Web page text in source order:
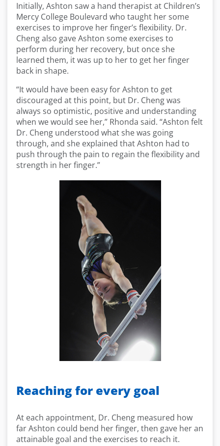
Initially, Ashton saw a hand therapist at Children’s
Mercy College Boulevard who taught her some
exercises to improve her finger’s flexibility. Dr.
Cheng also gave Ashton some exercises to
perform during her recovery, but once she
learned them, it was up to her to get her finger
back in shape.
“It would have been easy for Ashton to get
discouraged at this point, but Dr. Cheng was
always so optimistic, positive and understanding
when we would see her,” Rhonda said. “Ashton felt
Dr. Cheng understood what she was going
through, and she explained that Ashton had to
push through the pain to regain the flexibility and
strength in her finger.”
Reaching for every goal
At each appointment, Dr. Cheng measured how
far Ashton could bend her finger, then gave her an
attainable goal and the exercises to reach it.